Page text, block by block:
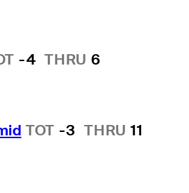
-4 THRU 6
TOT -3 THRU 11